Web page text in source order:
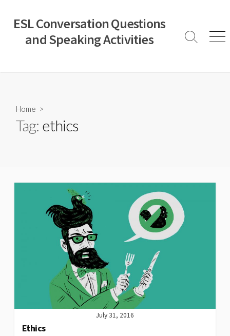
content
ESL Conversation Questions
and Speaking Activities
Search
Home >
Tag: ethics
July 31, 2016
Ethics